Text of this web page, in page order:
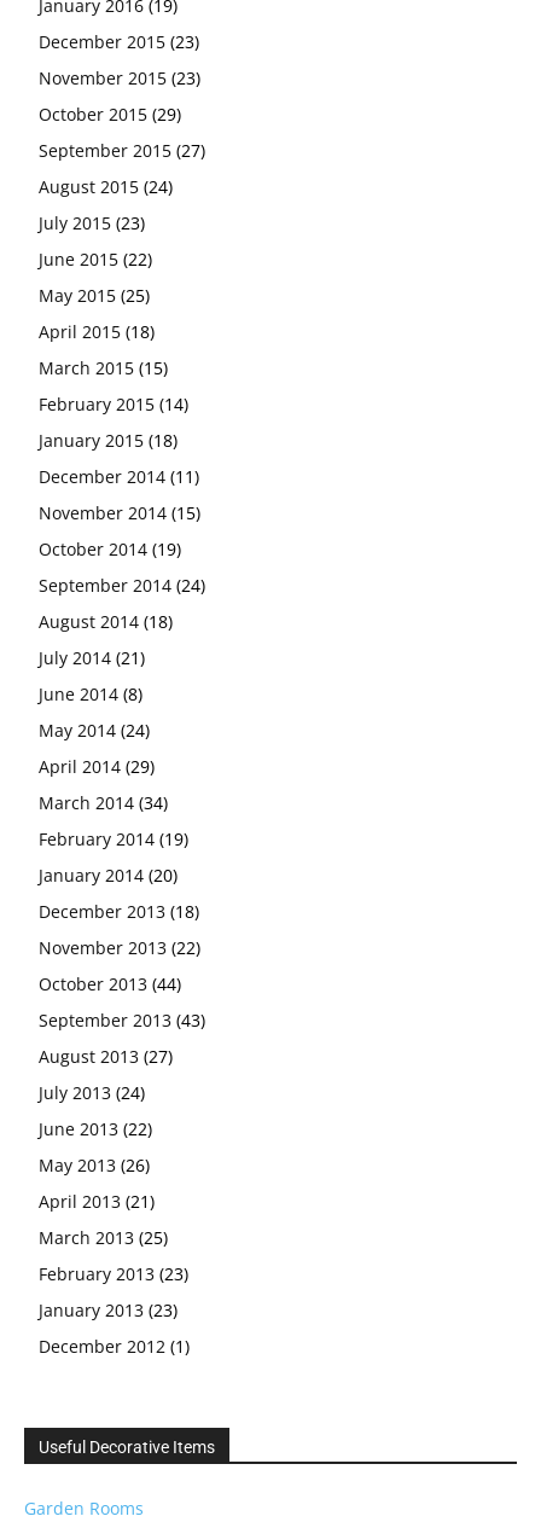
January 2016 (19)
December 2015 (23)
November 2015 (23)
October 2015 (29)
September 2015 (27)
August 2015 (24)
July 2015 (23)
June 2015 (22)
May 2015 (25)
April 2015 (18)
March 2015 (15)
February 2015 (14)
January 2015 (18)
December 2014 (11)
November 2014 (15)
October 2014 (19)
September 2014 (24)
August 2014 (18)
July 2014 (21)
June 2014 (8)
May 2014 (24)
April 2014 (29)
March 2014 (34)
February 2014 (19)
January 2014 (20)
December 2013 (18)
November 2013 (22)
October 2013 (44)
September 2013 (43)
August 2013 (27)
July 2013 (24)
June 2013 (22)
May 2013 (26)
April 2013 (21)
March 2013 (25)
February 2013 (23)
January 2013 (23)
December 2012 (1)
Useful Decorative Items
Garden Rooms